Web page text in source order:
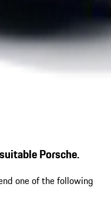
Porsche.
one of the following